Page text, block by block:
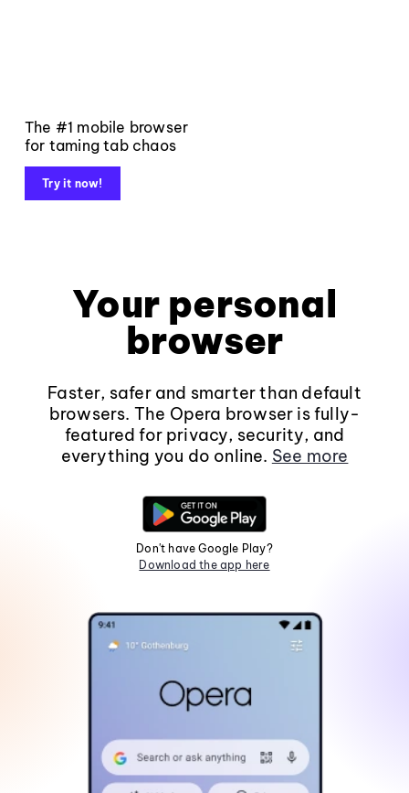
The #1 mobile browser
for taming tab chaos
Try it now!
Your personal
browser
Faster, safer and smarter than default
browsers. The Opera browser is fully-
featured for privacy, security, and
everything you do online. See more
Don't have Google Play?
Download the app here